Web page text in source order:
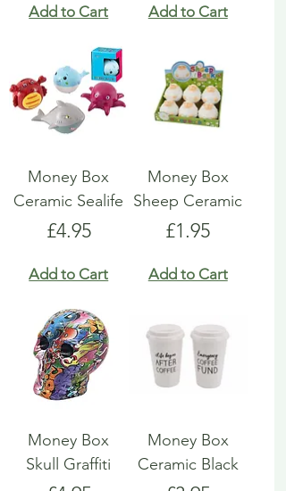
Add to Cart Add to Cart
Money Box
Ceramic Sealife
Price
£4.95
Add to Cart
Money Box
Sheep Ceramic
Price
£1.95
Add to Cart
Money Box
Skull Graffiti
Money Box
Ceramic Black